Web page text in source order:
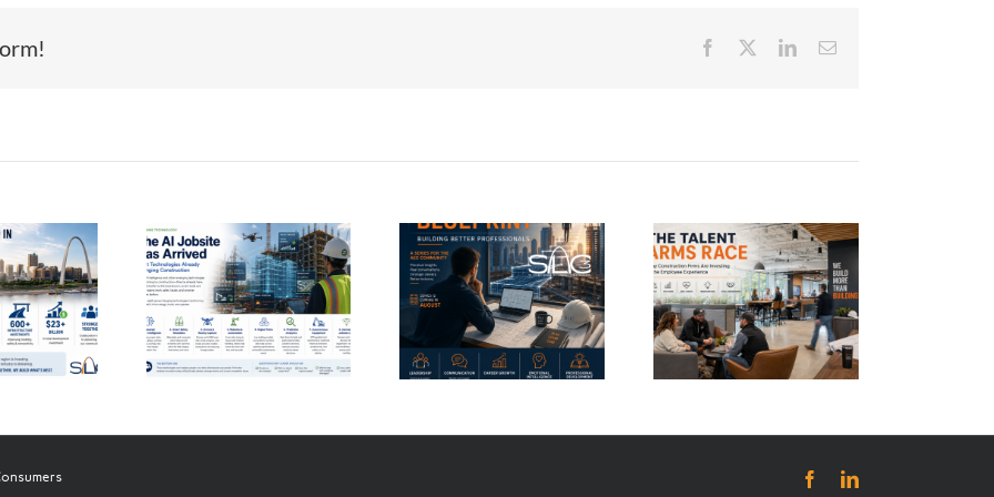
Facebook
TwitterLinkedInEmail
AI Jobsite
Arrived
Coming Next
Month:
Introducing
Career Blueprint
The Talent Arms
Race: Why
Construction
Firms Are
Investing in the
FacebookLinkedIn